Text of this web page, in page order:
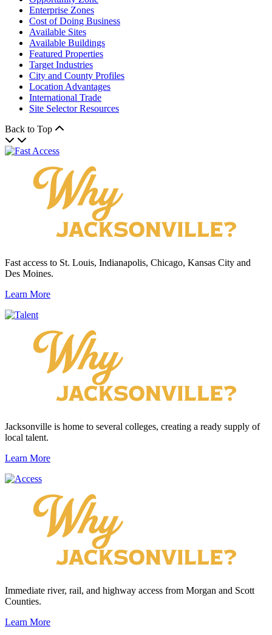
Enterprise Zones
Cost of Doing Business
Available Sites
Available Buildings
Featured Properties
Target Industries
City and County Profiles
Location Advantages
International Trade
Site Selector Resources
Back to Top
Fast access to St. Louis, Indianapolis, Chicago, Kansas City and
Des Moines.
Learn More
Jacksonville is home to several colleges, creating a ready supply of
local talent.
Learn More
Immediate river, rail, and highway access from Morgan and Scott
Counties.
Learn More